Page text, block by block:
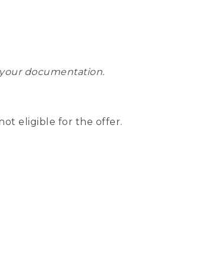
documentation.
eligible for the offer.